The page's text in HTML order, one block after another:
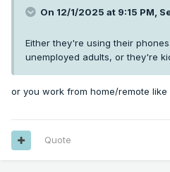
On 12/1/2025 at 9:15 PM,
Either they're using their
unemployed adults, or they're
or you work from home/remote like
Quote